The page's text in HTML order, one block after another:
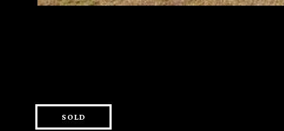
SOLD